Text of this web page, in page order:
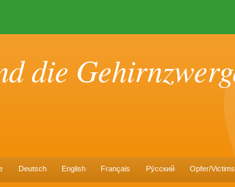
die
Deutsch English Français Pу́сский Opfer/